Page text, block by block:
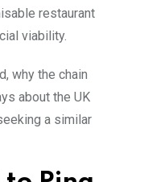
restaurant
viability.
why the chain
about the UK
a similar